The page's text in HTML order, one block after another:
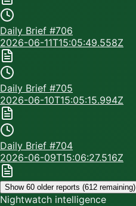
Daily Brief #706
2026-06-11T15:05:49.558Z
Daily Brief #705
2026-06-10T15:05:15.994Z
Daily Brief #704
2026-06-09T15:06:27.516Z
Show 60 older reports (612 remaining)
Nightwatch intelligence